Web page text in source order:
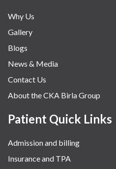
Why Us
Gallery
Blogs
News & Media
Contact Us
About the CKA Birla Group
Patient Quick Links
Admission and billing
Insurance and TPA